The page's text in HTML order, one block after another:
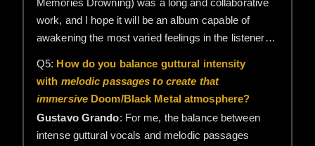
Memories Drowning) was a long and collaborative
work, and I hope it will be an album capable of
awakening the most varied feelings in the listener…
Q5: How do you balance guttural intensity
with melodic passages to create that
immersive Doom/Black Metal atmosphere?
Gustavo Grando: For me, the balance between
intense guttural vocals and melodic passages